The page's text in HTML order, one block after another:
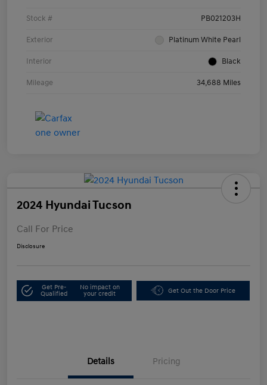
Stock # PB021203H
Exterior Platinum White Pearl
Interior Black
Mileage 34,688 Miles
2024 Hyundai Tucson
Call For Price
Disclosure
Get Pre-
Qualified
No impact on
your credit
Get Out the Door Price
Details Pricing